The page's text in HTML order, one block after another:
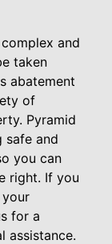
and
taken
abatement
of
Pyramid
safe and
you can
right. If you
for a
assistance.